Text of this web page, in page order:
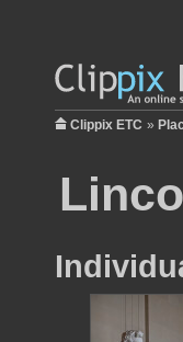
Clippix ETC »